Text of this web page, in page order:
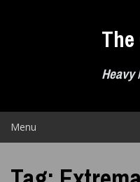
Heavy
Menu